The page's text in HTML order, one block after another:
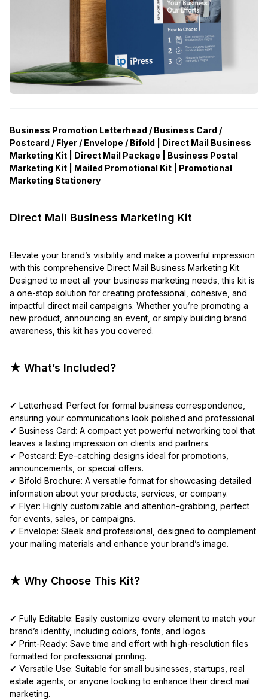
Business Promotion Letterhead / Business Card /
Postcard / Flyer / Envelope / Bifold | Direct Mail Business
Marketing Kit | Direct Mail Package | Business Postal
Marketing Kit | Mailed Promotional Kit | Promotional
Marketing Stationery
Direct Mail Business Marketing Kit
Elevate your brand’s visibility and make a powerful impression
with this comprehensive Direct Mail Business Marketing Kit.
Designed to meet all your business marketing needs, this kit is
a one-stop solution for creating professional, cohesive, and
impactful direct mail campaigns. Whether you’re promoting a
new product, announcing an event, or simply building brand
awareness, this kit has you covered.
★ What’s Included?
✔ Letterhead: Perfect for formal business correspondence,
ensuring your communications look polished and professional.
✔ Business Card: A compact yet powerful networking tool that
leaves a lasting impression on clients and partners.
✔ Postcard: Eye-catching designs ideal for promotions,
announcements, or special offers.
✔ Bifold Brochure: A versatile format for showcasing detailed
information about your products, services, or company.
✔ Flyer: Highly customizable and attention-grabbing, perfect
for events, sales, or campaigns.
✔ Envelope: Sleek and professional, designed to complement
your mailing materials and enhance your brand’s image.
★ Why Choose This Kit?
✔ Fully Editable: Easily customize every element to match your
brand’s identity, including colors, fonts, and logos.
✔ Print-Ready: Save time and effort with high-resolution files
formatted for professional printing.
✔ Versatile Use: Suitable for small businesses, startups, real
estate agents, or anyone looking to enhance their direct mail
marketing.